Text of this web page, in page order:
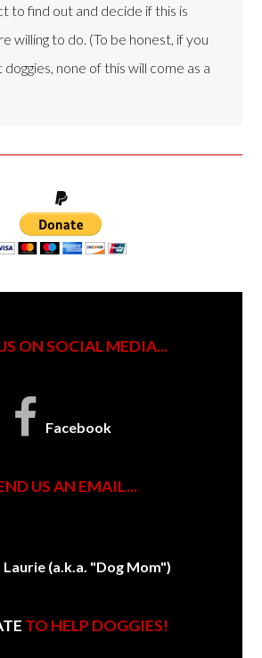
to find out and decide if this is
willing to do. (To be honest, if you
none of this will come as a
ON SOCIAL MEDIA...
Facebook
US AN EMAIL...
Laurie (a.k.a. "Dog Mom")
TO HELP DOGGIES!